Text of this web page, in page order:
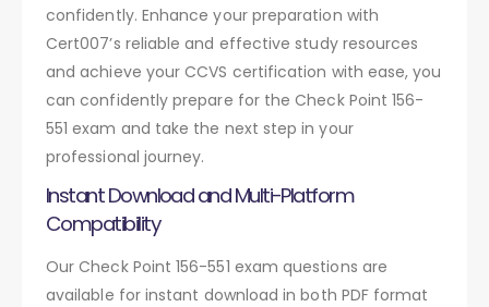
confidently. Enhance your preparation with
Cert007’s reliable and effective study resources
and achieve your CCVS certification with ease, you
can confidently prepare for the Check Point 156-
551 exam and take the next step in your
professional journey.
Instant Download and Multi-Platform
Compatibility
Our Check Point 156-551 exam questions are
available for instant download in both PDF format